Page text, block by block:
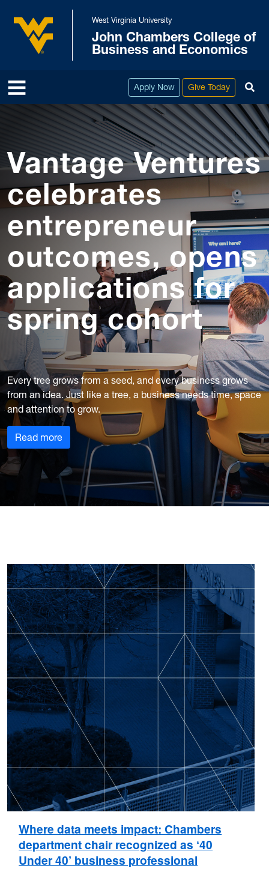
Skip to main content
West Virginia University
West Virginia University
John Chambers College of
Business and Economics
Apply Now Give Today
Vantage Ventures
celebrates
entrepreneur
outcomes, opens
applications for
spring cohort
Every tree grows from a seed, and every business grows
from an idea. Just like a tree, a business needs time, space
and attention to grow.
Read more
Where data meets impact: Chambers
department chair recognized as ‘40
Under 40’ business professional